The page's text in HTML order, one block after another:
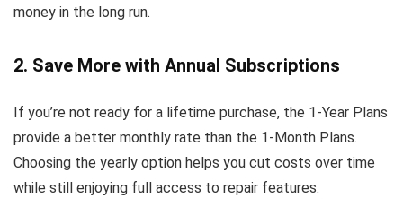
money in the long run.
2. Save More with Annual Subscriptions
If you’re not ready for a lifetime purchase, the 1-Year Plans
provide a better monthly rate than the 1-Month Plans.
Choosing the yearly option helps you cut costs over time
while still enjoying full access to repair features.